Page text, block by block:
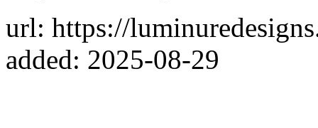
url: https://
added: 2025-08-29